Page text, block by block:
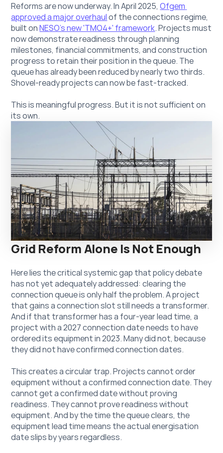
Reforms are now underway. In April 2025, Ofgem
approved a major overhaul of the connections regime,
built on NESO's new 'TMO4+' framework. Projects must
now demonstrate readiness through planning
milestones, financial commitments, and construction
progress to retain their position in the queue. The
queue has already been reduced by nearly two thirds.
Shovel-ready projects can now be fast-tracked.
This is meaningful progress. But it is not sufficient on
its own.
Grid Reform Alone Is Not Enough
Here lies the critical systemic gap that policy debate
has not yet adequately addressed: clearing the
connection queue is only half the problem. A project
that gains a connection slot still needs a transformer.
And if that transformer has a four-year lead time, a
project with a 2027 connection date needs to have
ordered its equipment in 2023. Many did not, because
they did not have confirmed connection dates.
This creates a circular trap. Projects cannot order
equipment without a confirmed connection date. They
cannot get a confirmed date without proving
readiness. They cannot prove readiness without
equipment. And by the time the queue clears, the
equipment lead time means the actual energisation
date slips by years regardless.